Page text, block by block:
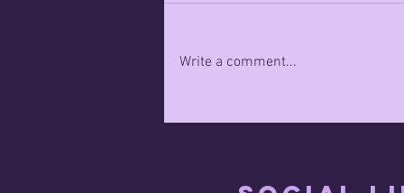
Capitalist
Write a comment...